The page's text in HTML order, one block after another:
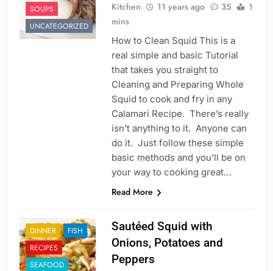
SOUPS
UNCATEGORIZED
Kitchen
11 years ago 35
1
mins
How to Clean Squid This is a
real simple and basic Tutorial
that takes you straight to
Cleaning and Preparing Whole
Squid to cook and fry in any
Calamari Recipe. There’s really
isn’t anything to it. Anyone can
do it. Just follow these simple
basic methods and you’ll be on
your way to cooking great…
Read More
DINNER
FISH
RECIPES
SEAFOOD
Sautéed Squid with
Onions, Potatoes and
Peppers